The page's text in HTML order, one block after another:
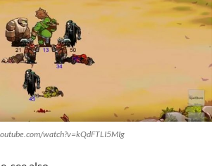
watch?v=kQdFTLI5MIg